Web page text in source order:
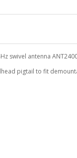
swivel antenna
pigtail to fit